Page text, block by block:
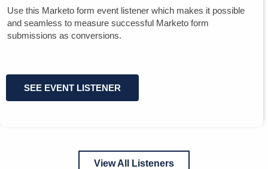
Use this Marketo form event listener which makes it possible
and seamless to measure successful Marketo form
submissions as conversions.
SEE EVENT LISTENER
View All Listeners